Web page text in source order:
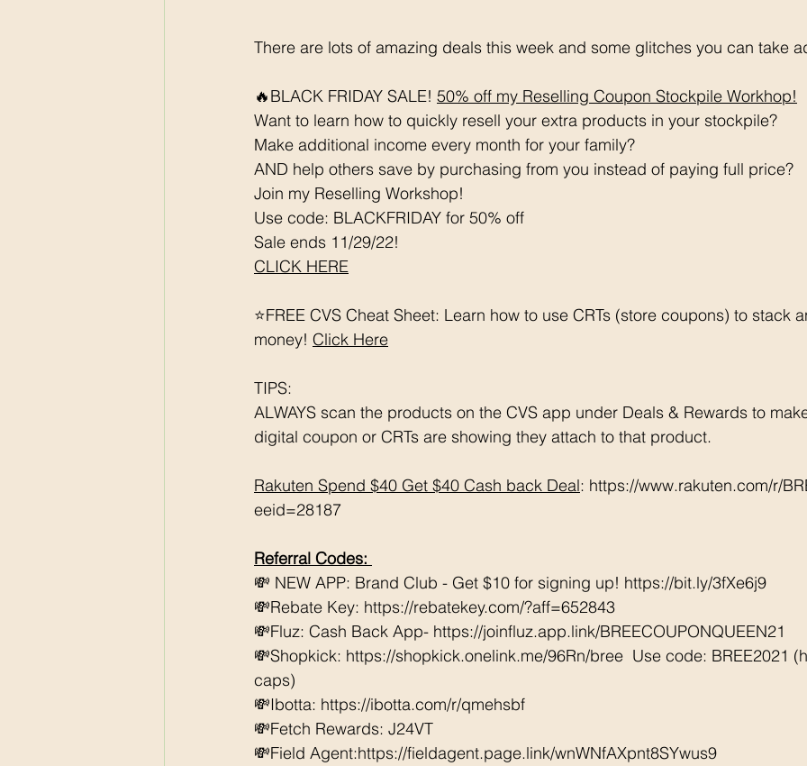
There are lots of amazing deals this week and some glitches you can take
🔥BLACK FRIDAY SALE! 50% off my Reselling Coupon Stockpile Workhop!
Want to learn how to quickly resell your extra products in your stockpile?
Make additional income every month for your family?
AND help others save by purchasing from you instead of paying full price?
Join my Reselling Workshop!
Use code: BLACKFRIDAY for 50% off
Sale ends 11/29/22!
CLICK HERE
⭐️FREE CVS Cheat Sheet: Learn how to use CRTs (store coupons) to stack
money! Click Here
TIPS:
ALWAYS scan the products on the CVS app under Deals & Rewards to
digital coupon or CRTs are showing they attach to that product.
Rakuten Spend $40 Get $40 Cash back Deal: https://www.rakuten.com/r/
eeid=28187
Referral Codes:
💸 NEW APP: Brand Club - Get $10 for signing up! https://bit.ly/3fXe6j9
💸Rebate Key: https://rebatekey.com/?aff=652843
💸Fluz: Cash Back App- https://joinfluz.app.link/BREECOUPONQUEEN21
💸Shopkick: https://shopkick.onelink.me/96Rn/bree  Use code: BREE2021
caps)
💸Ibotta: https://ibotta.com/r/qmehsbf
💸Fetch Rewards: J24VT
💸Field Agent:https://fieldagent.page.link/wnWNfAXpnt8SYwus9